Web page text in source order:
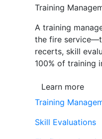
Training
A training
the fire
recerts, skill
100% of training
Learn more
Training
Skill Evaluations